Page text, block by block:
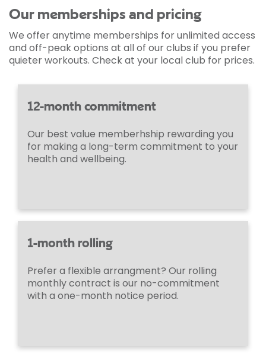
Our memberships and pricing
We offer anytime memberships for unlimited access
and off-peak options at all of our clubs if you prefer
quieter workouts. Check at your local club for prices.
12-month commitment
Our best value memberhship rewarding you
for making a long-term commitment to your
health and wellbeing.
1-month rolling
Prefer a flexible arrangment? Our rolling
monthly contract is our no-commitment
with a one-month notice period.